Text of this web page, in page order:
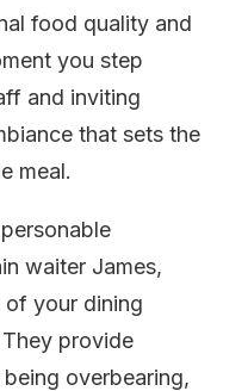
food quality and
you step
and inviting
that sets the
meal.
waiter James,
of your dining
provide
overbearing,